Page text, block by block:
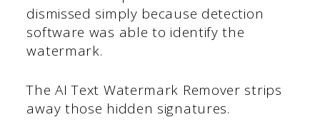
dismissed simply because detection
software was able to identify the
watermark.
The AI Text Watermark Remover strips
away those hidden signatures.